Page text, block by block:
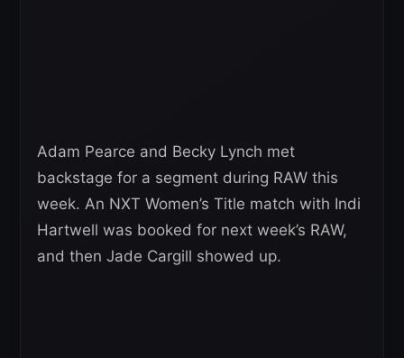
Adam Pearce and Becky Lynch met
backstage for a segment during RAW this
week. An NXT Women’s Title match with Indi
Hartwell was booked for next week’s RAW,
and then Jade Cargill showed up.